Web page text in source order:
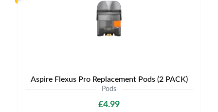
Aspire Flexus Pro Replacement Pods (2 PACK)
Pods
£4.99